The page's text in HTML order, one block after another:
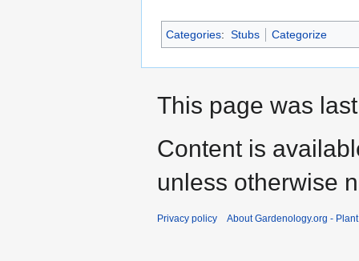
Categories: Stubs Categorize
This page was
Content is
unless otherwise
Privacy policy About Gardenology.org -